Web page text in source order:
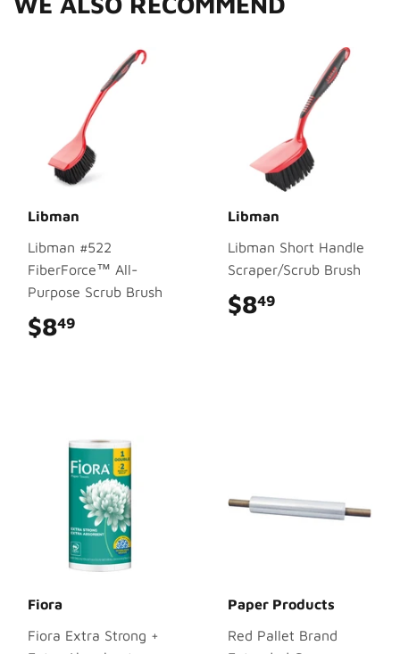
Libman
Libman #522
FiberForce™ All-
Purpose Scrub Brush
$849
Libman
Libman Short Handle
Scraper/Scrub Brush
$849
Fiora
Fiora Extra Strong +
Paper Products
Red Pallet Brand